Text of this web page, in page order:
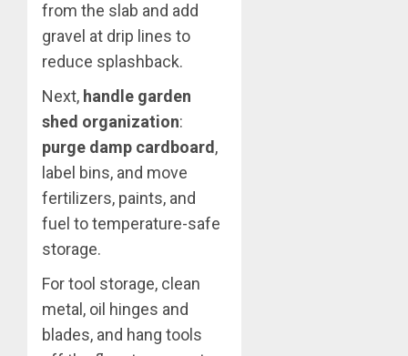
from the slab and add
gravel at drip lines to
reduce splashback.
Next, handle garden
shed organization:
purge damp cardboard,
label bins, and move
fertilizers, paints, and
fuel to temperature-safe
storage.
For tool storage, clean
metal, oil hinges and
blades, and hang tools